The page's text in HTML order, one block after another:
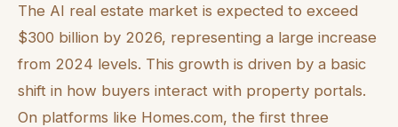
The AI real estate market is expected to exceed
$300 billion by 2026, representing a large increase
from 2024 levels. This growth is driven by a basic
shift in how buyers interact with property portals.
On platforms like Homes.com, the first three